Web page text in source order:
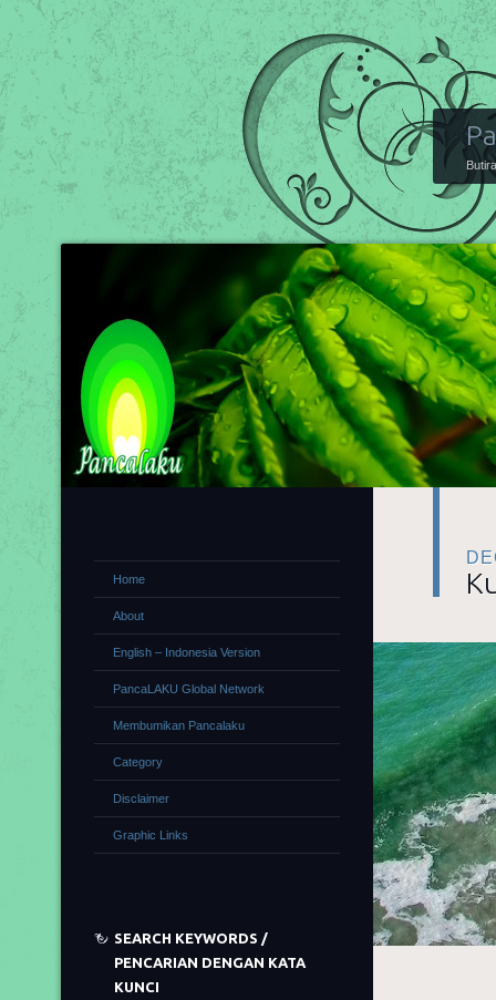
Home
About
English – Indonesia Version
PancaLAKU Global Network
Membumikan Pancalaku
Category
Disclaimer
Graphic Links
SEARCH KEYWORDS /
PENCARIAN DENGAN KATA
KUNCI